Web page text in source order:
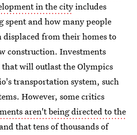
in the cityincludes
spent and how many people
displaced from their homes to
construction. Investments
that will outlast the Olympics
transportation system, such
However, some critics
aren't being directed to the
that tens of thousands of